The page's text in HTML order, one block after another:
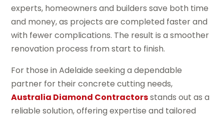
experts, homeowners and builders save both time
and money, as projects are completed faster and
with fewer complications. The result is a smoother
renovation process from start to finish.
For those in Adelaide seeking a dependable
partner for their concrete cutting needs,
Australia Diamond Contractorsstands out as a
reliable solution, offering expertise and tailored